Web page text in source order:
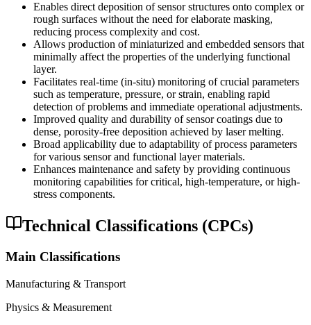
Enables direct deposition of sensor structures onto complex or
rough surfaces without the need for elaborate masking,
reducing process complexity and cost.
Allows production of miniaturized and embedded sensors that
minimally affect the properties of the underlying functional
layer.
Facilitates real-time (in-situ) monitoring of crucial parameters
such as temperature, pressure, or strain, enabling rapid
detection of problems and immediate operational adjustments.
Improved quality and durability of sensor coatings due to
dense, porosity-free deposition achieved by laser melting.
Broad applicability due to adaptability of process parameters
for various sensor and functional layer materials.
Enhances maintenance and safety by providing continuous
monitoring capabilities for critical, high-temperature, or high-
stress components.
Technical Classifications (CPCs)
Main Classifications
Manufacturing & Transport
Physics & Measurement